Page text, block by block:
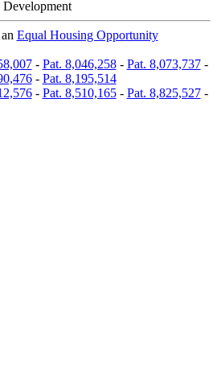
Development
Equal Housing Opportunity
- Pat. 8,046,258- Pat. 8,073,737-
- Pat. 8,195,514
- Pat. 8,510,165- Pat. 8,825,527-